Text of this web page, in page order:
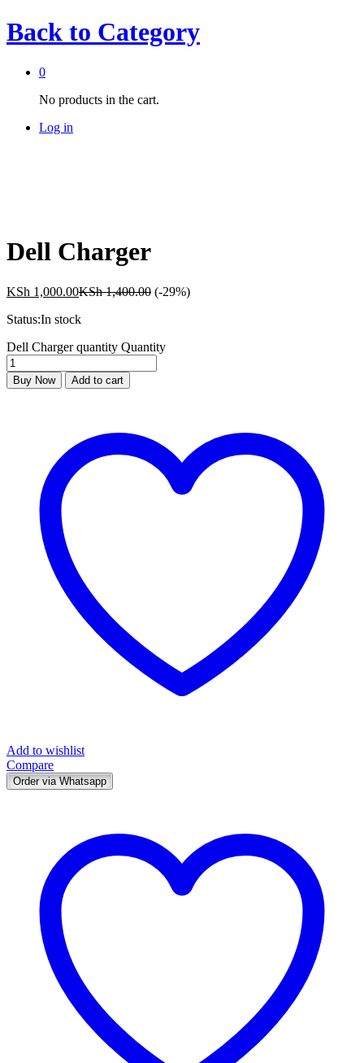
Back to Category
0
No products in the cart.
Log in
Dell Charger
KSh 1,000.00KSh1,400.00 (-29%)
Status:In stock
Dell Charger quantity Quantity
Buy Now Add to cart
Add to wishlist
Compare
Order via Whatsapp